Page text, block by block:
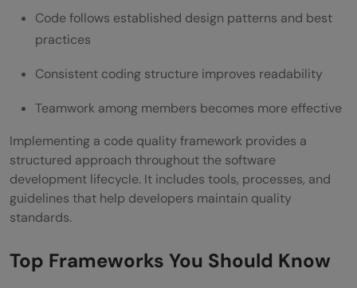
Code follows established design patterns and best
practices
Consistent coding structure improves readability
Teamwork among members becomes more effective
Implementing a code quality framework provides a
structured approach throughout the software
development lifecycle. It includes tools, processes, and
guidelines that help developers maintain quality
standards.
Top Frameworks You Should Know